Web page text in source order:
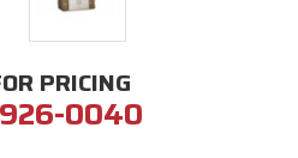
PRICING
0040